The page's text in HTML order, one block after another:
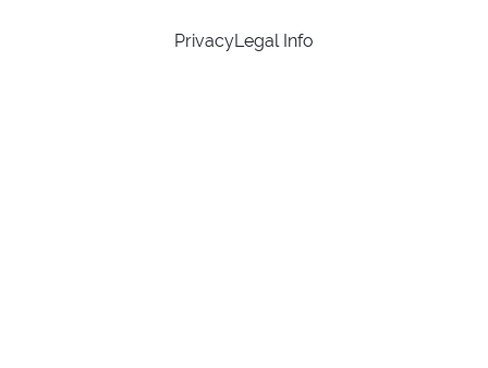
PrivacyLegal Info